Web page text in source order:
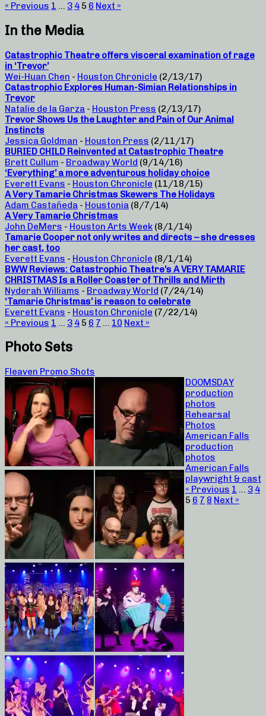
« Previous 1 … 3 4 5 6 Next »
In the Media
Catastrophic Theatre offers visceral examination of rage
in ‘Trevor’
Wei-Huan Chen - Houston Chronicle (2/13/17)
Catastrophic Explores Human-Simian Relationships in
Trevor
Natalie de la Garza - Houston Press (2/13/17)
Trevor Shows Us the Laughter and Pain of Our Animal
Instincts
Jessica Goldman - Houston Press (2/11/17)
BURIED CHILD Reinvented at Catastrophic Theatre
Brett Cullum - Broadway World (9/14/16)
‘Everything’ a more adventurous holiday choice
Everett Evans - Houston Chronicle (11/18/15)
A Very Tamarie Christmas Skewers The Holidays
Adam Castañeda - Houstonia (8/7/14)
A Very Tamarie Christmas
John DeMers - Houston Arts Week (8/1/14)
Tamarie Cooper not only writes and directs – she dresses
her cast, too
Everett Evans - Houston Chronicle (8/1/14)
BWW Reviews: Catastrophic Theatre’s A VERY TAMARIE
CHRISTMAS Is a Roller Coaster of Thrills and Mirth
Nyderah Williams - Broadway World (7/24/14)
‘Tamarie Christmas’ is reason to celebrate
Everett Evans - Houston Chronicle (7/22/14)
« Previous 1 … 3 4 5 6 7 … 10 Next »
Photo Sets
Fleaven Promo Shots
DOOMSDAY
production
photos
Rehearsal
Photos
American Falls
production
photos
American Falls
playwright & cast
« Previous 1 … 3 4
5 6 7 8 Next »